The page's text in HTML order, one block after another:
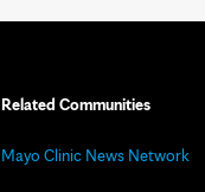
Related Communities
Mayo Clinic News Network